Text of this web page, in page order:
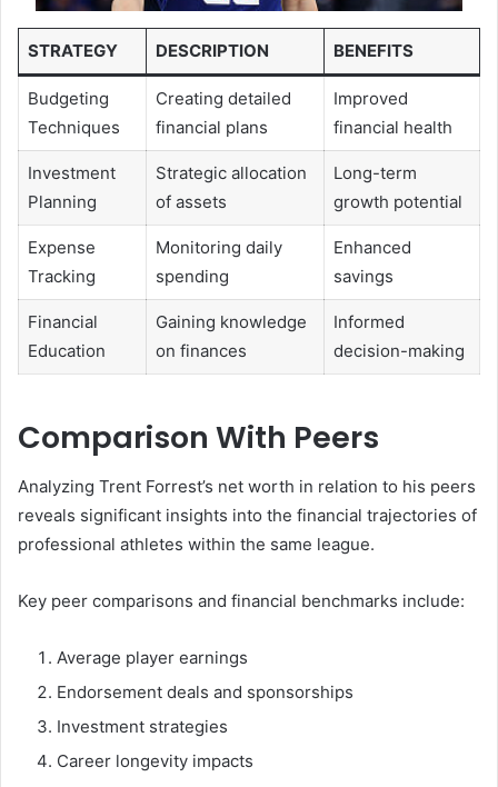
STRATEGY DESCRIPTION BENEFITS
Budgeting
Techniques
Creating detailed
financial plans
Improved
financial health
Investment
Planning
Strategic allocation
of assets
Long-term
growth potential
Expense
Tracking
Monitoring daily
spending
Enhanced
savings
Financial
Education
Gaining knowledge
on finances
Informed
decision-making
Comparison With Peers
Analyzing Trent Forrest’s net worth in relation to his peers
reveals significant insights into the financial trajectories of
professional athletes within the same league.
Key peer comparisons and financial benchmarks include:
Average player earnings
Endorsement deals and sponsorships
Investment strategies
Career longevity impacts